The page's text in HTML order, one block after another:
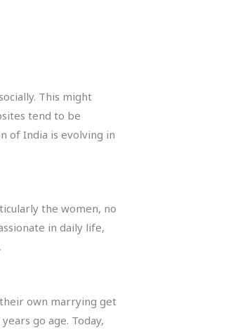
This might
tend to be
of India is evolving in
the women, no
in daily life,
own marrying get
go age. Today,